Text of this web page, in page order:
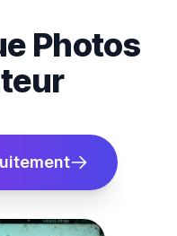
Photos